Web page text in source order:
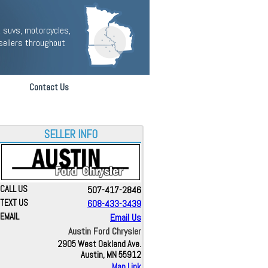
motorcycles,
throughout
Contact Us
SELLER INFO
CALL US 507-417-2846
TEXT US 608-433-3439
EMAIL
Email Us
Austin Ford Chrysler
2905 West Oakland Ave.
Austin, MN 55912